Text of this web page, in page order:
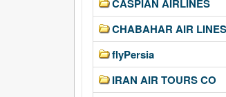
CASPIAN AIRLINES
CHABAHAR AIR LINES
flyPersia
IRAN AIR TOURS CO